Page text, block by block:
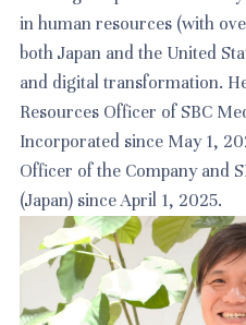
in human resources (with
both Japan and the United
and digital transformation.
Resources Officer of SBC
Incorporated since May 1,
Officer of the Company and
(Japan) since April 1, 2025.